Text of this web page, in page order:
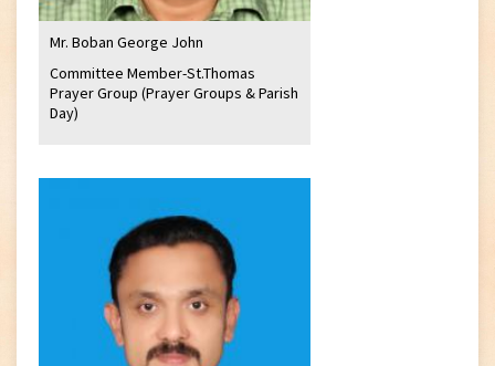
Mr. Boban George John
Committee Member-St.Thomas
Prayer Group (Prayer Groups & Parish
Day)